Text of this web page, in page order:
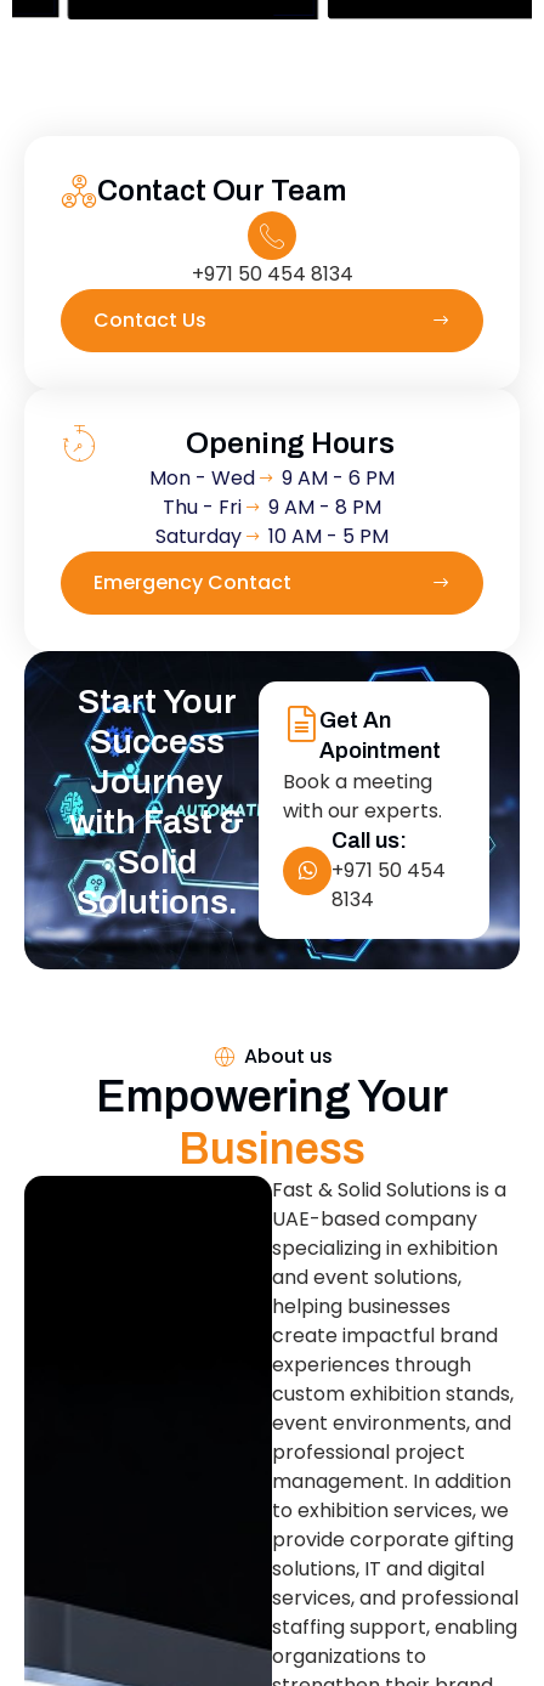
Contact Our Team
+971 50 454 8134
Contact Us
Start Your
Success
Journey
with Fast &
Solid
Solutions.
Get An
Apointment
Book a meeting
with our experts.
Call us:
+971 50 454
8134
Opening Hours
Mon - Wed
9 AM - 6 PM
Thu - Fri
9 AM - 8 PM
Saturday
10 AM - 5 PM
Emergency Contact
About us
Empowering Your
Business
Fast & Solid Solutions is a
UAE-based company
specializing in exhibition
and event solutions,
helping businesses
create impactful brand
experiences through
custom exhibition stands,
event environments, and
professional project
management. In addition
to exhibition services, we
provide corporate gifting
solutions, IT and digital
services, and professional
staffing support, enabling
organizations to